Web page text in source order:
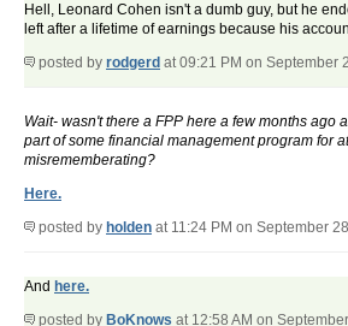
Hell, Leonard Cohen isn't a dumb guy, but he
left after a lifetime of earnings because his
posted by rodgerd at 09:21 PM on September
Wait- wasn't there a FPP here a few months ago
part of some financial management program for
misrememberating?
Here.
posted by holden at 11:24 PM on September
And here.
posted by BoKnows at 12:58 AM on